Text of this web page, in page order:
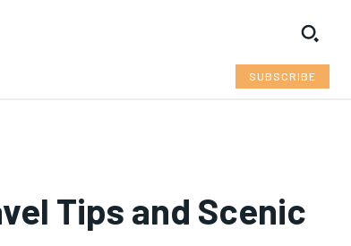
SUBSCRIBE
Tips and Scenic